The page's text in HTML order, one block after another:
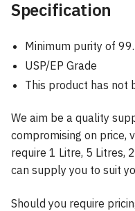
Specification
Minimum purity of
USP/EP Grade
This product has not
We aim be a quality
compromising on price,
require 1 Litre, 5 Litres,
can supply you to suit
Should you require